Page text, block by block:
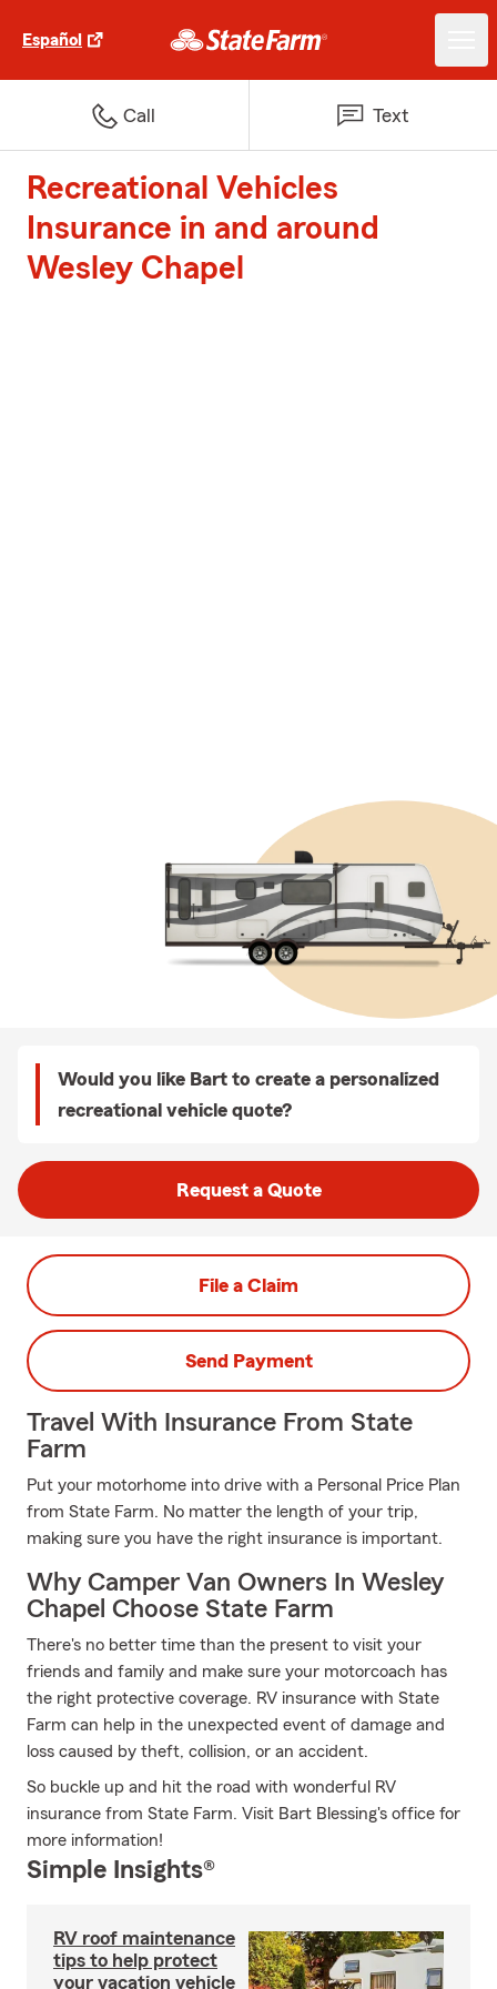
Español
Call Text
Recreational Vehicles
Insurance in and around
Wesley Chapel
Would you like Bart to create a personalized
recreational vehicle quote?
Request a Quote
File a Claim
Send Payment
Travel With Insurance From State
Farm
Put your motorhome into drive with a Personal Price Plan
from State Farm. No matter the length of your trip,
making sure you have the right insurance is important.
Why Camper Van Owners In Wesley
Chapel Choose State Farm
There's no better time than the present to visit your
friends and family and make sure your motorcoach has
the right protective coverage. RV insurance with State
Farm can help in the unexpected event of damage and
loss caused by theft, collision, or an accident.
So buckle up and hit the road with wonderful RV
insurance from State Farm. Visit Bart Blessing's office for
more information!
Simple Insights®
RV roof maintenance
tips to help protect
your vacation vehicle